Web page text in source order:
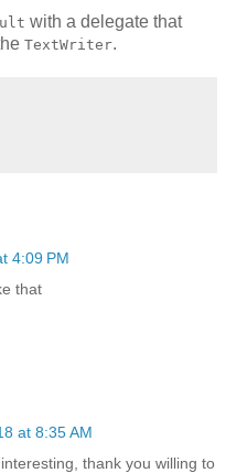
with a delegate that
TextWriter.
4:09 PM
that
at 8:35 AM
thank you willing to